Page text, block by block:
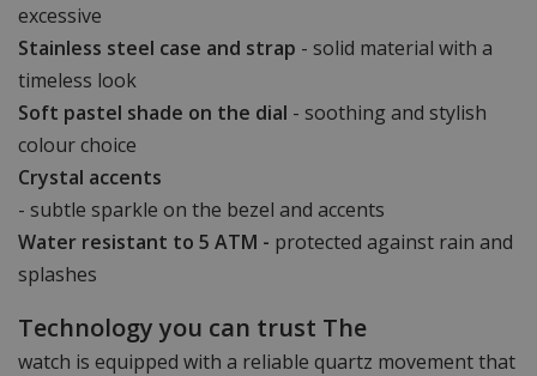
excessive
Stainless steel case and strap - solid material with a
timeless look
Soft pastel shade on the dial - soothing and stylish
colour choice
Crystal accents
- subtle sparkle on the bezel and accents
Water resistant to 5 ATM - protected against rain and
splashes
Technology you can trust The
watch is equipped with a reliable quartz movement that